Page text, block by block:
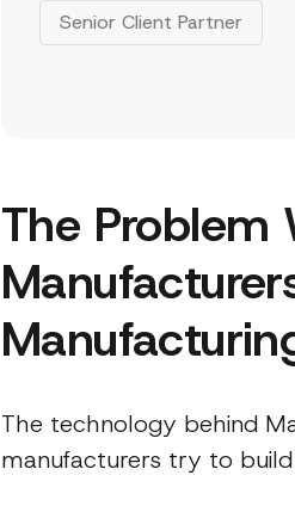
Senior Client Partner
The Problem
The technology behind
manufacturers try to